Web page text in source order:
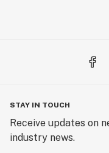
STAY IN TOUCH
Receive updates on
industry news.